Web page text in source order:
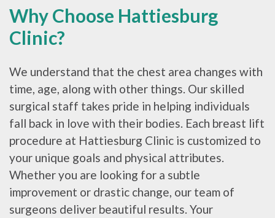
Why Choose Hattiesburg
Clinic?
We understand that the chest area changes with
time, age, along with other things. Our skilled
surgical staff takes pride in helping individuals
fall back in love with their bodies. Each breast lift
procedure at Hattiesburg Clinic is customized to
your unique goals and physical attributes.
Whether you are looking for a subtle
improvement or drastic change, our team of
surgeons deliver beautiful results. Your